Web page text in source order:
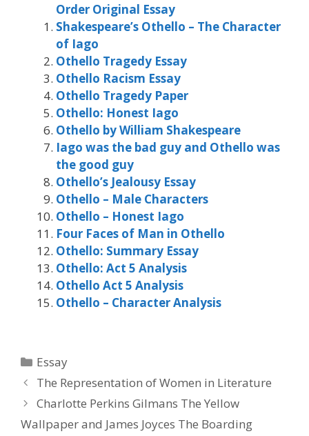
Order Original Essay
Shakespeare’s Othello – The Character
of Iago
Othello Tragedy Essay
Othello Racism Essay
Othello Tragedy Paper
Othello: Honest Iago
Othello by William Shakespeare
Iago was the bad guy and Othello was
the good guy
Othello’s Jealousy Essay
Othello – Male Characters
Othello – Honest Iago
Four Faces of Man in Othello
Othello: Summary Essay
Othello: Act 5 Analysis
Othello Act 5 Analysis
Othello – Character Analysis
Categories
Essay
The Representation of Women in Literature
Charlotte Perkins Gilmans The Yellow
Wallpaper and James Joyces The Boarding